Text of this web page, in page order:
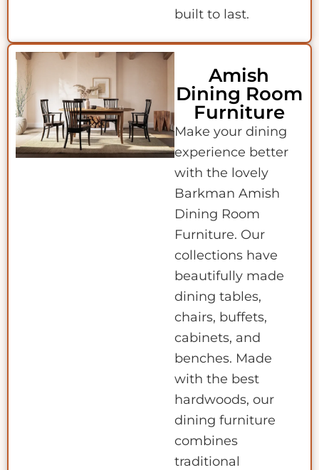
built to last.
Amish
Dining Room
Furniture
Make your dining
experience better
with the lovely
Barkman Amish
Dining Room
Furniture. Our
collections have
beautifully made
dining tables,
chairs, buffets,
cabinets, and
benches. Made
with the best
hardwoods, our
dining furniture
combines
traditional